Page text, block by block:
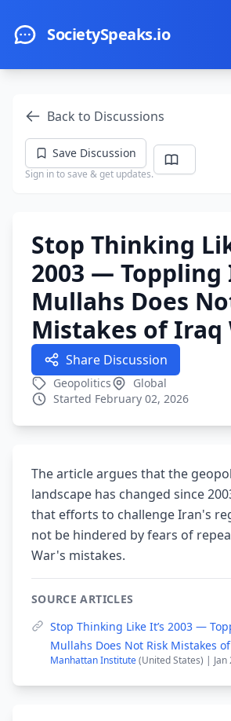
SocietySpeaks.io
Back to Discussions
Save Discussion
Sign in to save & get updates.
Stop Thinking
2003 — Toppling
Mullahs Does
Mistakes of Iraq
Share Discussion
Geopolitics
Global
Started February 02, 2026
The article argues that the
landscape has changed since
that efforts to challenge Iran's
not be hindered by fears of
War's mistakes.
SOURCE ARTICLES
Stop Thinking Like It’s 2003 —
Mullahs Does Not Risk Mistakes
Manhattan Institute(United States) | Jan